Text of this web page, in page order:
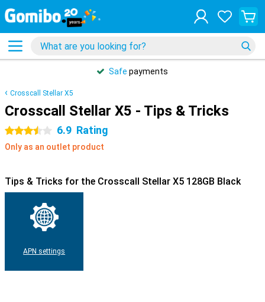
Safe payments
Crosscall Stellar X5
Crosscall Stellar X5 - Tips & Tricks
3.5 stars 6.9 Rating
Only as an outlet product
Tips & Tricks for the Crosscall Stellar X5 128GB Black
APN settings